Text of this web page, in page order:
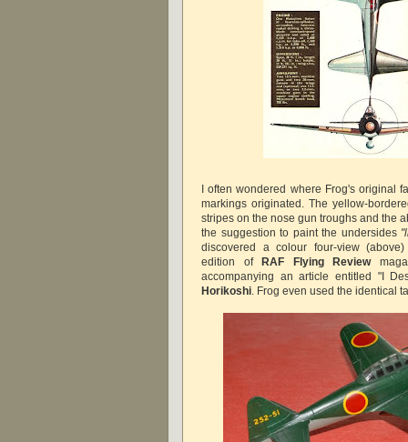
I often wondered where Frog's original
markings originated. The yellow-
stripes on the nose gun troughs and the
the suggestion to paint the undersides
discovered a colour four-view
edition ofRAF Flying Review
accompanying an article entitled "I
Horikoshi . Frog even used the identical